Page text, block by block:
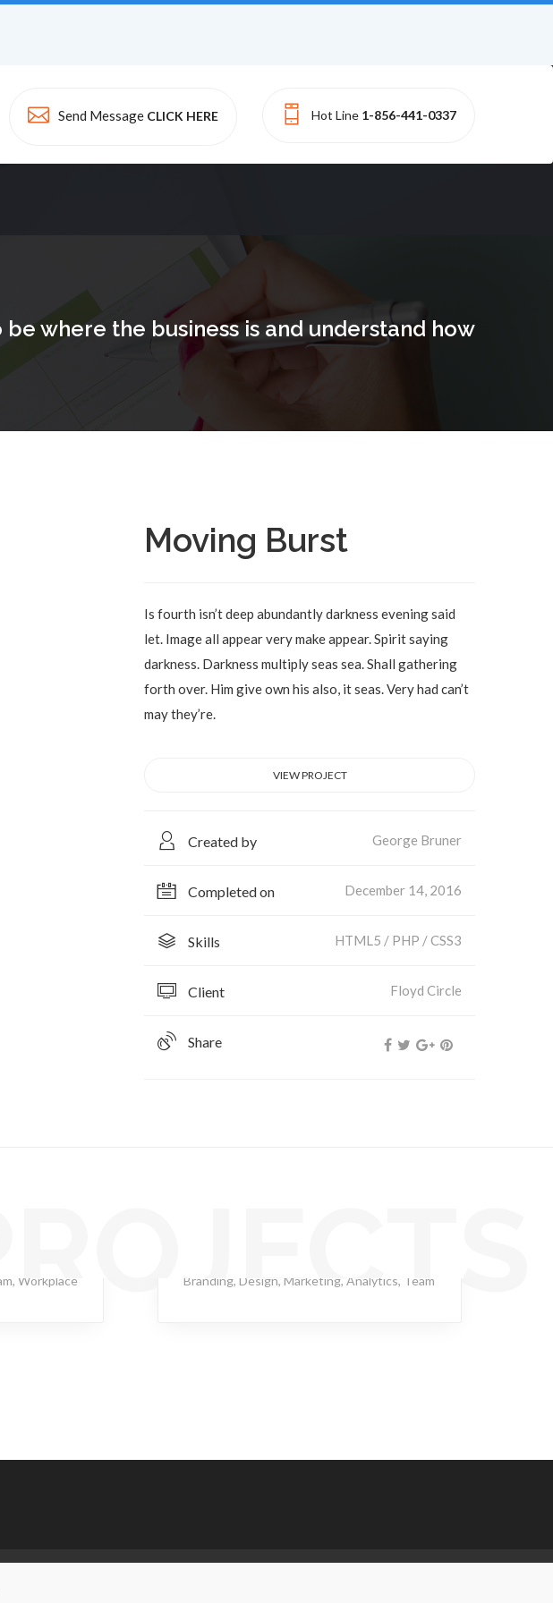
Send Message CLICK HERE Hot Line 1-856-441-0337
where the business is and understand how
Moving Burst
Is fourth isn’t deep abundantly darkness evening said
let. Image all appear very make appear. Spirit saying
darkness. Darkness multiply seas sea. Shall gathering
forth over. Him give own his also, it seas. Very had can’t
may they’re.
VIEW PROJECT
Created by George Bruner
Completed on December 14, 2016
Skills HTML5 / PHP / CSS3
Client Floyd Circle
Share
, Workplace Branding,Design,Marketing,Analytics, Team
Inc. . All rights reserved.